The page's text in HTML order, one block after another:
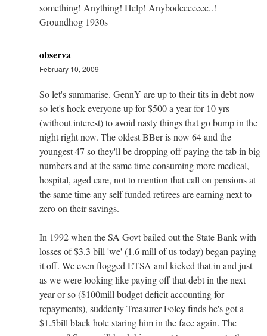
something! Anything! Help! Anybodeeeeeee..!
Groundhog 1930s
observa
February 10, 2009
So let's summarise. GennY are up to their tits in debt now
so let's hock everyone up for $500 a year for 10 yrs
(without interest) to avoid nasty things that go bump in the
night right now. The oldest BBer is now 64 and the
youngest 47 so they'll be dropping off paying the tab in big
numbers and at the same time consuming more medical,
hospital, aged care, not to mention that call on pensions at
the same time any self funded retirees are earning next to
zero on their savings.
In 1992 when the SA Govt bailed out the State Bank with
losses of $3.3 bill 'we' (1.6 mill of us today) began paying
it off. We even flogged ETSA and kicked that in and just
as we were looking like paying off that debt in the next
year or so ($100mill budget deficit accounting for
repayments), suddenly Treasurer Foley finds he's got a
$1.5bill black hole staring him in the face again. The